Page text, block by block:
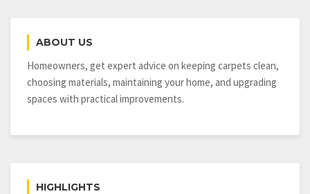
ABOUT US
Homeowners, get expert advice on keeping carpets clean,
choosing materials, maintaining your home, and upgrading
spaces with practical improvements.
HIGHLIGHTS